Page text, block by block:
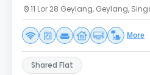
11 Lor 28 Geylang, Geylang,
More
Shared Flat